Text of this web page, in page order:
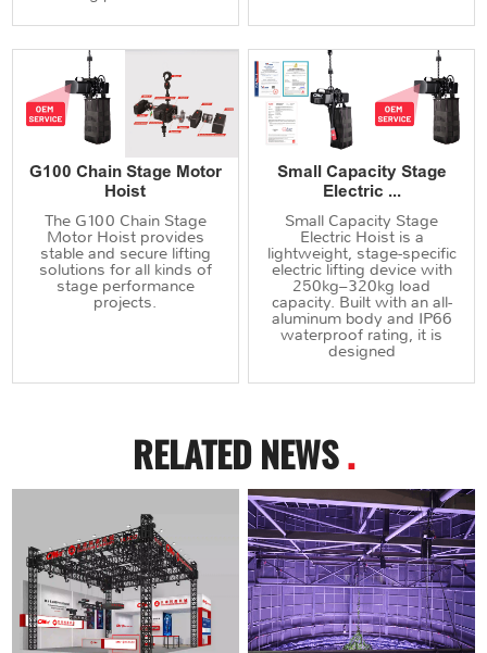
G100 Chain Stage Motor
Hoist
The G100 Chain Stage
Motor Hoist provides
stable and secure lifting
solutions for all kinds of
stage performance
projects.
Small Capacity Stage
Electric ...
Small Capacity Stage
Electric Hoist is a
lightweight, stage-specific
electric lifting device with
250kg–320kg load
capacity. Built with an all-
aluminum body and IP66
waterproof rating, it is
designed
RELATED NEWS.